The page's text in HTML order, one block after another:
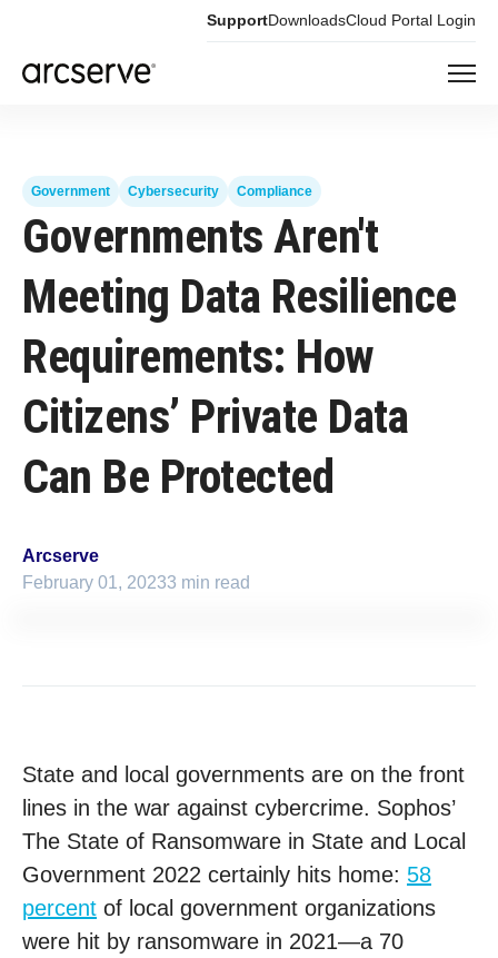
SupportDownloadsCloud Portal Login
Government Cybersecurity Compliance
Governments Aren't
Meeting Data Resilience
Requirements: How
Citizens’ Private Data
Can Be Protected
Arcserve
February 01, 20233 min read
State and local governments are on the front
lines in the war against cybercrime. Sophos’
The State of Ransomware in State and Local
Government 2022 certainly hits home: 58
percent of local government organizations
were hit by ransomware in 2021—a 70